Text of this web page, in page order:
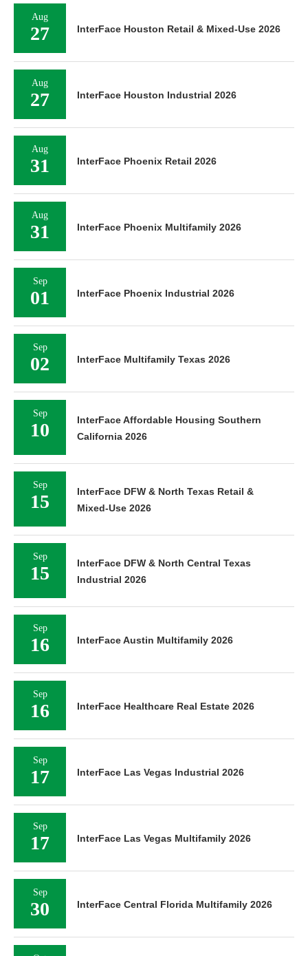
Aug
27 InterFace Houston Retail & Mixed-Use 2026
Aug
27 InterFace Houston Industrial 2026
Aug
31 InterFace Phoenix Retail 2026
Aug
31 InterFace Phoenix Multifamily 2026
Sep
01 InterFace Phoenix Industrial 2026
Sep
02 InterFace Multifamily Texas 2026
Sep
10
InterFace Affordable Housing Southern
California 2026
Sep
15
InterFace DFW & North Texas Retail &
Mixed-Use 2026
Sep
15
InterFace DFW & North Central Texas
Industrial 2026
Sep
16 InterFace Austin Multifamily 2026
Sep
16 InterFace Healthcare Real Estate 2026
Sep
17 InterFace Las Vegas Industrial 2026
Sep
17 InterFace Las Vegas Multifamily 2026
Sep
30 InterFace Central Florida Multifamily 2026